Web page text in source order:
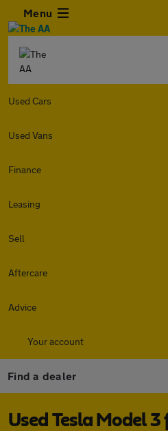
Menu
Used Cars
Used Vans
Finance
Leasing
Sell
Aftercare
Advice
Your account
Find a dealer
Used Tesla Model 3